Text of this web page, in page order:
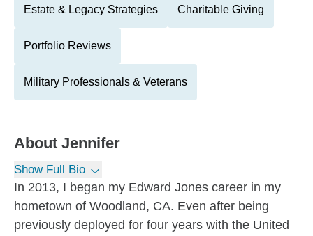
Estate & Legacy Strategies Charitable Giving
Portfolio Reviews
Military Professionals & Veterans
About Jennifer
Show Full Bio
In 2013, I began my Edward Jones career in my
hometown of Woodland, CA. Even after being
previously deployed for four years with the United